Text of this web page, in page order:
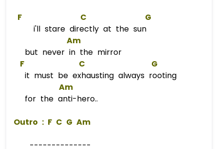
F C
G
i'll stare directly at the sun
Am
but never in the mirror
F
C
G
it must be exhausting always rooting
Am
for the anti-hero..
Outro : F C G Am
--------------